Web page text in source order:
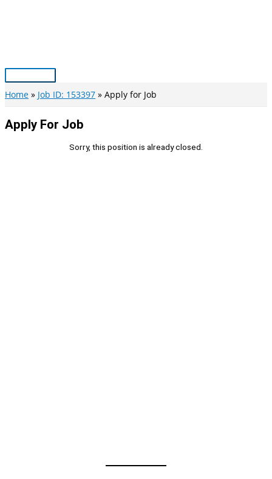
Main
Menu
Home Job ID: 153397 Apply for Job
Apply For Job
Sorry, this position is already closed.